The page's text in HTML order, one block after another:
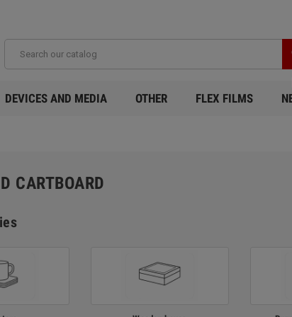
DEVICES AND MEDIA OTHER FLEX FILMS
CARTBOARD